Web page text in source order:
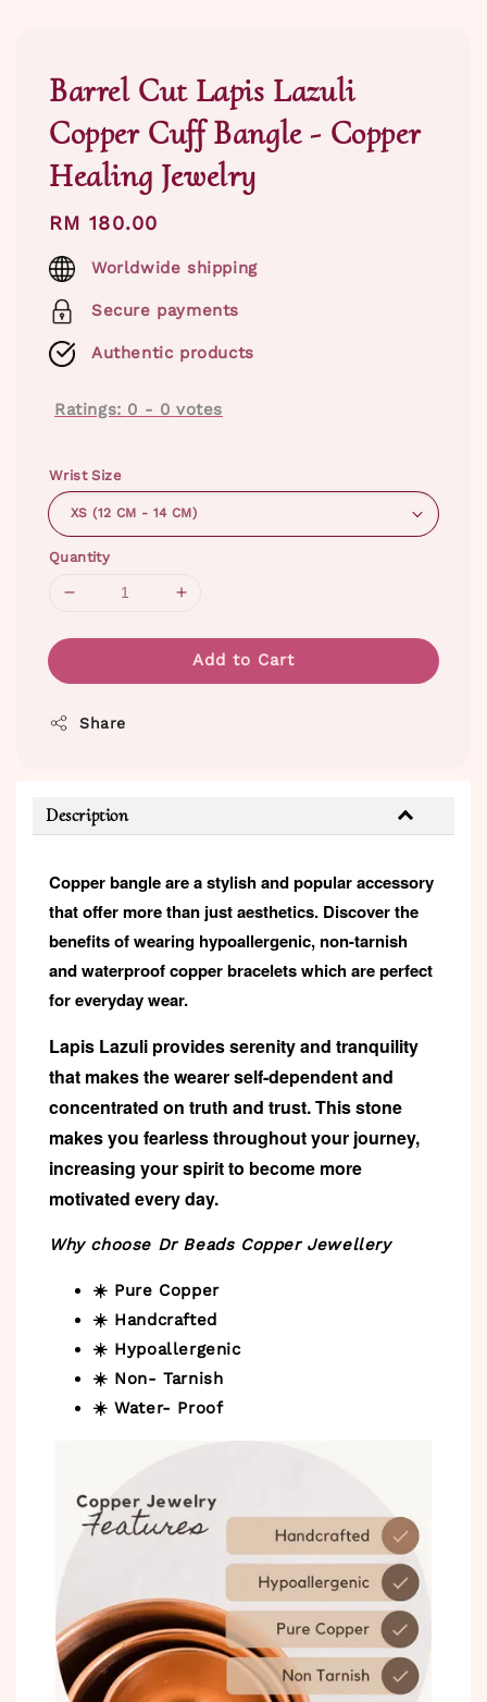
Barrel Cut Lapis Lazuli
Copper Cuff Bangle - Copper
Healing Jewelry
Regular
price
RM 180.00
Worldwide shipping
Secure payments
Authentic products
Ratings: 0 - 0 votes
Wrist Size
Quantity
Add to Cart
Share
Description
Copper bangle are a stylish and popular accessory
that offer more than just aesthetics. Discover the
benefits of wearing hypoallergenic, non-tarnish
and waterproof copper bracelets which are perfect
for everyday wear.
Lapis Lazuli provides serenity and tranquility
that makes the wearer self-dependent and
concentrated on truth and trust. This stone
makes you fearless throughout your journey,
increasing your spirit to become more
motivated every day.
Why choose Dr Beads Copper Jewellery
☀️ Pure Copper
☀️ Handcrafted
☀️ Hypoallergenic
☀️ Non- Tarnish
☀️ Water- Proof